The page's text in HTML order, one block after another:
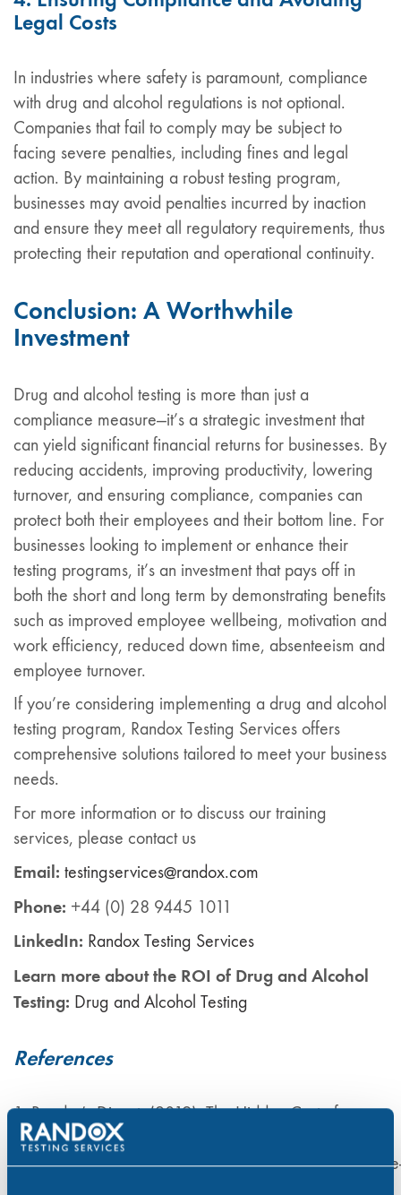
Legal Costs
In industries where safety is paramount, compliance
with drug and alcohol regulations is not optional.
Companies that fail to comply may be subject to
facing severe penalties, including fines and legal
action. By maintaining a robust testing program,
businesses may avoid penalties incurred by inaction
and ensure they meet all regulatory requirements, thus
protecting their reputation and operational continuity.
Conclusion: A Worthwhile
Investment
Drug and alcohol testing is more than just a
compliance measure—it’s a strategic investment that
can yield significant financial returns for businesses. By
reducing accidents, improving productivity, lowering
turnover, and ensuring compliance, companies can
protect both their employees and their bottom line. For
businesses looking to implement or enhance their
testing programs, it’s an investment that pays off in
both the short and long term by demonstrating benefits
such as improved employee wellbeing, motivation and
work efficiency, reduced down time, absenteeism and
employee turnover.
If you’re considering implementing a drug and alcohol
testing program, Randox Testing Services offers
comprehensive solutions tailored to meet your business
needs.
For more information or to discuss our training
services, please contact us
Email: testingservices@randox.com
Phone: +44 (0) 28 9445 1011
LinkedIn: Randox Testing Services
Learn more about the ROI of Drug and Alcohol
Testing: Drug and Alcohol Testing
References
1. Reader’s Digest. (2019). The Hidden Cost of
Substance Abuse in the UK Workplace. Available at:
https://www.readersdigest.co.uk/health/wellbeing/